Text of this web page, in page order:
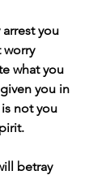
you
worry
what you
you in
not you
betray